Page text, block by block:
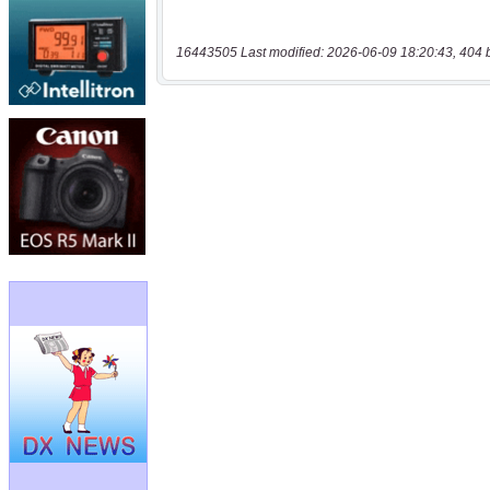
16443505 Last modified: 2026-06-09 18:20:43, 404